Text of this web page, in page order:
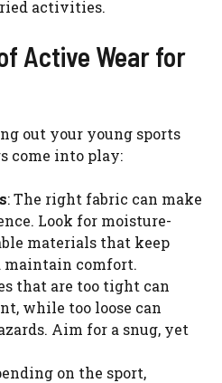
activities.
Active Wear for
out your young sports
come into play:
: The right fabric can make
Look for moisture-
materials that keep
maintain comfort.
that are too tight can
while too loose can
Aim for a snug, yet
on the sport,